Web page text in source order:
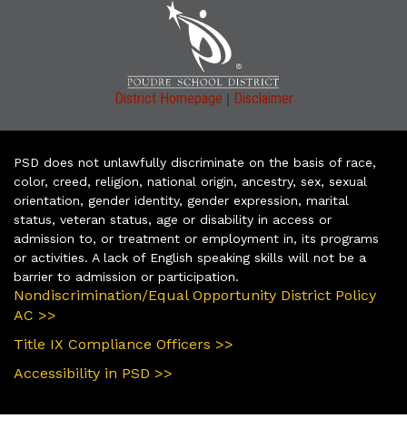
District Homepage | Disclaimer
PSD does not unlawfully discriminate on the basis of race,
color, creed, religion, national origin, ancestry, sex, sexual
orientation, gender identity, gender expression, marital
status, veteran status, age or disability in access or
admission to, or treatment or employment in, its programs
or activities. A lack of English speaking skills will not be a
barrier to admission or participation.
Nondiscrimination/Equal Opportunity District Policy
AC >>
Title IX Compliance Officers >>
Accessibility in PSD >>